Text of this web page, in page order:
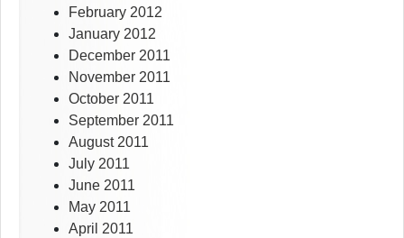
February 2012
January 2012
December 2011
November 2011
October 2011
September 2011
August 2011
July 2011
June 2011
May 2011
April 2011